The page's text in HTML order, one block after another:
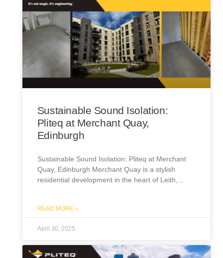
Sustainable Sound Isolation:
Pliteq at Merchant Quay,
Edinburgh
Sustainable Sound Isolation: Pliteq at Merchant
Quay, Edinburgh Merchant Quay is a stylish
residential development in the heart of Leith,
READ MORE »
April 30, 2025